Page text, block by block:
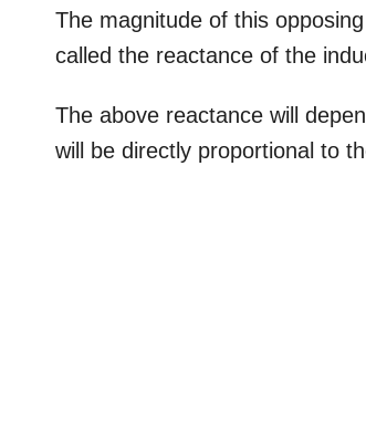
The magnitude of this
called the reactance of the
The above reactance will
will be directly proportional to